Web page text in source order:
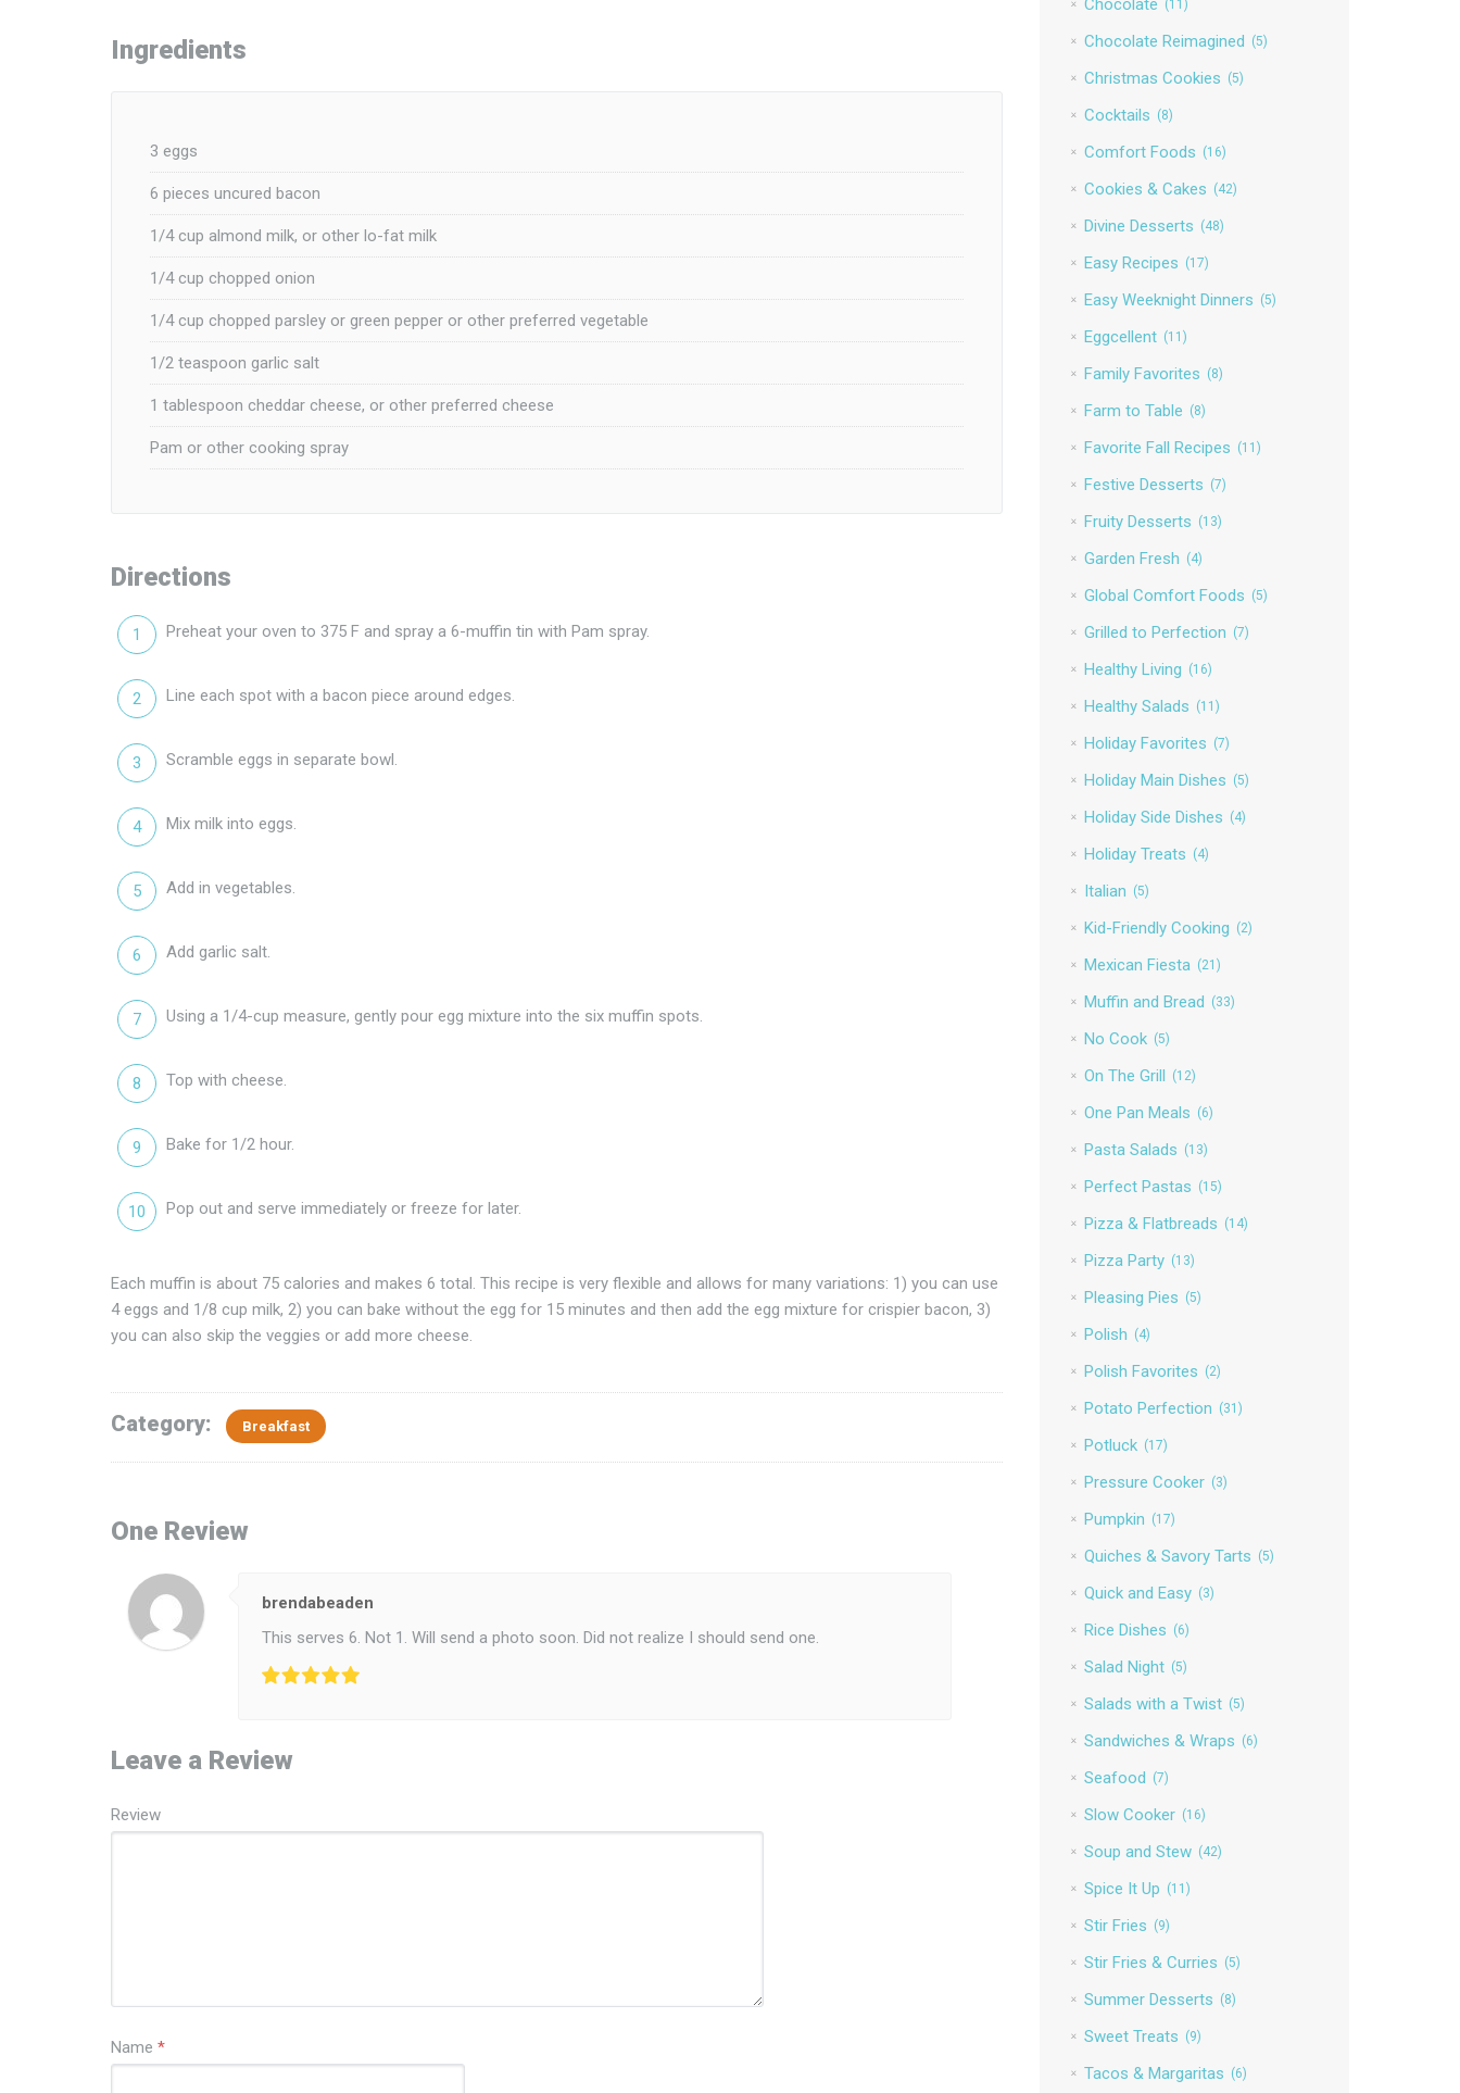
Ingredients
3 eggs
6 pieces uncured bacon
1/4 cup almond milk, or other lo-fat milk
1/4 cup chopped onion
1/4 cup chopped parsley or green pepper or other preferred vegetable
1/2 teaspoon garlic salt
1 tablespoon cheddar cheese, or other preferred cheese
Pam or other cooking spray
Directions
Preheat your oven to 375 F and spray a 6-muffin tin with Pam spray.
Line each spot with a bacon piece around edges.
Scramble eggs in separate bowl.
Mix milk into eggs.
Add in vegetables.
Add garlic salt.
Using a 1/4-cup measure, gently pour egg mixture into the six muffin spots.
Top with cheese.
Bake for 1/2 hour.
Pop out and serve immediately or freeze for later.
Each muffin is about 75 calories and makes 6 total. This recipe is very flexible and allows for many variations: 1) you can use
4 eggs and 1/8 cup milk, 2) you can bake without the egg for 15 minutes and then add the egg mixture for crispier bacon, 3)
you can also skip the veggies or add more cheese.
Category: Breakfast
One Review
brendabeaden
This serves 6. Not 1. Will send a photo soon. Did not realize I should send one.
Leave a Review
Review
Name *
Chocolate (11)
Chocolate Reimagined (5)
Christmas Cookies (5)
Cocktails (8)
Comfort Foods (16)
Cookies & Cakes (42)
Divine Desserts (48)
Easy Recipes (17)
Easy Weeknight Dinners (5)
Eggcellent (11)
Family Favorites (8)
Farm to Table (8)
Favorite Fall Recipes (11)
Festive Desserts (7)
Fruity Desserts (13)
Garden Fresh (4)
Global Comfort Foods (5)
Grilled to Perfection (7)
Healthy Living (16)
Healthy Salads (11)
Holiday Favorites (7)
Holiday Main Dishes (5)
Holiday Side Dishes (4)
Holiday Treats (4)
Italian (5)
Kid-Friendly Cooking (2)
Mexican Fiesta (21)
Muffin and Bread (33)
No Cook (5)
On The Grill (12)
One Pan Meals (6)
Pasta Salads (13)
Perfect Pastas (15)
Pizza & Flatbreads (14)
Pizza Party (13)
Pleasing Pies (5)
Polish (4)
Polish Favorites (2)
Potato Perfection (31)
Potluck (17)
Pressure Cooker (3)
Pumpkin (17)
Quiches & Savory Tarts (5)
Quick and Easy (3)
Rice Dishes (6)
Salad Night (5)
Salads with a Twist (5)
Sandwiches & Wraps (6)
Seafood (7)
Slow Cooker (16)
Soup and Stew (42)
Spice It Up (11)
Stir Fries (9)
Stir Fries & Curries (5)
Summer Desserts (8)
Sweet Treats (9)
Tacos & Margaritas (6)